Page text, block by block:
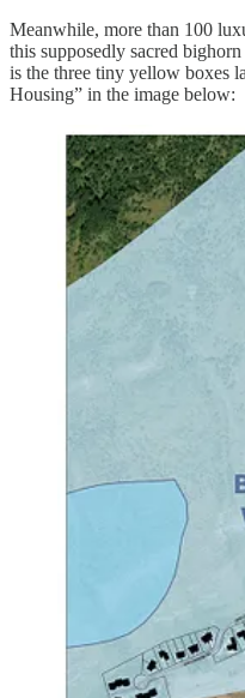
Meanwhile, more than 100
this supposedly sacred
is the three tiny yellow boxes
Housing” in the image below: